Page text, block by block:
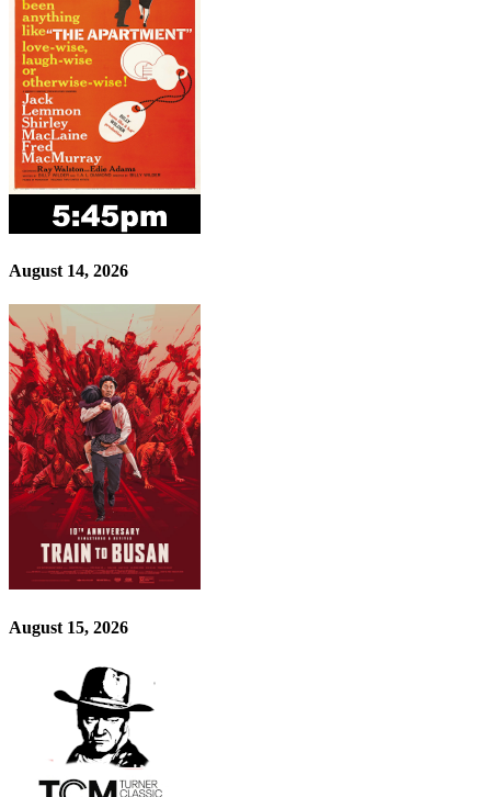
August 14, 2026
August 15, 2026